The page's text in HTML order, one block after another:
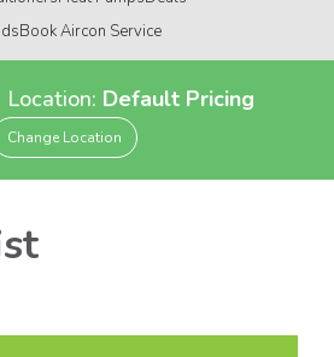
Book Aircon Service
Default Pricing
Change Location